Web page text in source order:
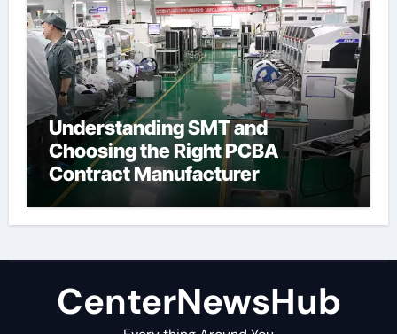
Understanding SMT and
Choosing the Right PCBA
Contract Manufacturer
CenterNewsHub